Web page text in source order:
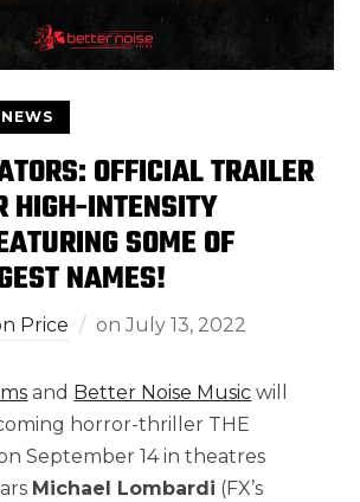
OFFICIAL TRAILER
HIGH-INTENSITY
SOME OF
NAMES!
Price onJuly 13, 2022
and Better Noise Music will
horror-thriller THE
September 14 in theatres
Michael Lombardi (FX’s